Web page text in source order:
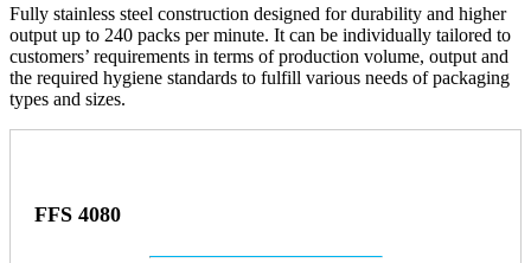
Fully stainless steel construction designed for durability and higher
output up to 240 packs per minute. It can be individually tailored to
customers’ requirements in terms of production volume, output and
the required hygiene standards to fulfill various needs of packaging
types and sizes.
FFS 4080